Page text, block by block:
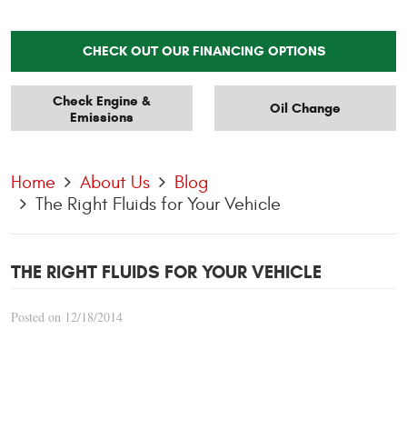
CHECK OUT OUR FINANCING OPTIONS
Check Engine &
Emissions
Oil Change
Home About Us
Blog
The Right Fluids for Your Vehicle
THE RIGHT FLUIDS FOR YOUR VEHICLE
Posted on 12/18/2014